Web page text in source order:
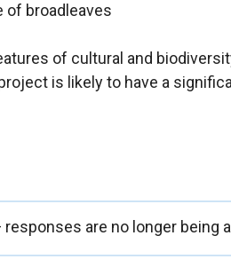
of broadleaves
of cultural and
is likely to have a
are no longer being